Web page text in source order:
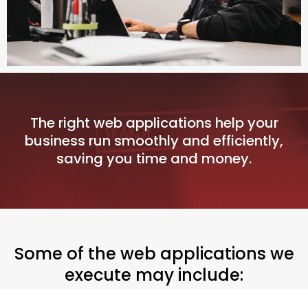
The right web applications help your
business run smoothly and efficiently,
saving you time and money.
Some of the web applications we
execute may include: